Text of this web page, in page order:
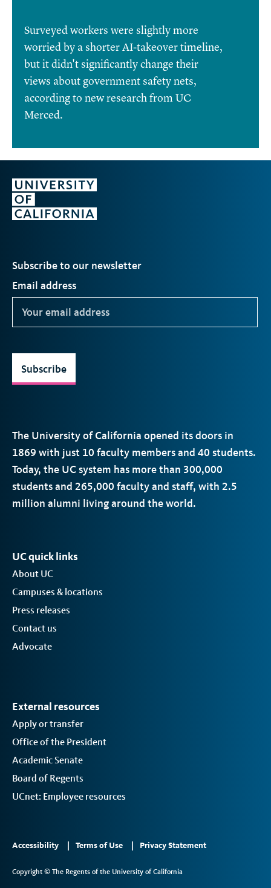
Surveyed workers were slightly more
worried by a shorter AI-takeover timeline,
but it didn't significantly change their
views about government safety nets,
according to new research from UC
Merced.
The University of California opened its doors in
1869 with just 10 faculty members and 40 students.
Today, the UCsystem has more than 300,000
students and 265,000 faculty and staff, with 2.5
million alumni living around the world.
Subscribe to our newsletter
Email address
Subscribe
UC quick links
About UC
Campuses & locations
Press releases
Contact us
Advocate
External resources
Apply or transfer
Office of the President
Academic Senate
Board of Regents
UCnet: Employee resources
Footer
2
Accessibility Terms of Use Privacy Statement
Copyright © The Regents of the University of California